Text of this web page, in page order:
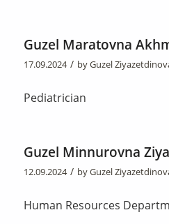
Guzel Maratovna
17.09.2024 / byGuzel
Pediatrician
Guzel Minnurovna
12.09.2024 / byGuzel
Human Resources